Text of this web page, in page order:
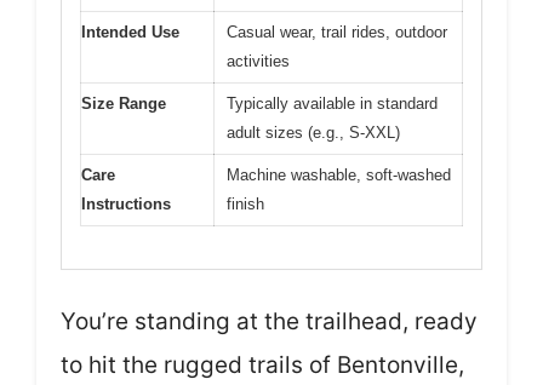
Intended Use
Casual wear, trail rides, outdoor
activities
Size Range
Typically available in standard
adult sizes (e.g., S-XXL)
Care
Instructions
Machine washable, soft-washed
finish
You’re standing at the trailhead, ready
to hit the rugged trails of Bentonville,